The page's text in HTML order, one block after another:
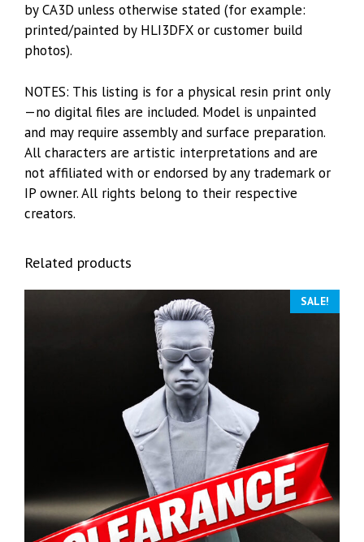
by CA3D unless otherwise stated (for example:
printed/painted by HLI3DFX or customer build
photos).
NOTES: This listing is for a physical resin print only
—no digital files are included. Model is unpainted
and may require assembly and surface preparation.
All characters are artistic interpretations and are
not affiliated with or endorsed by any trademark or
IP owner. All rights belong to their respective
creators.
Related products
SALE!